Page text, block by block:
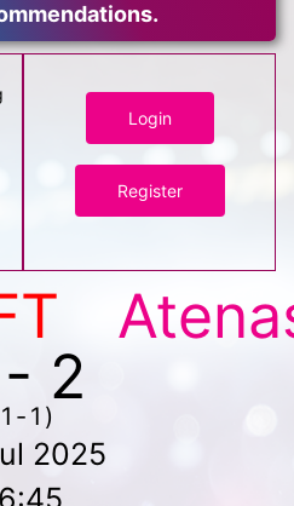
Login
Register
2
1)
2025